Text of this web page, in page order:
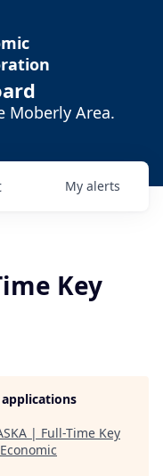
Moberly Area.
My alerts
Key
| Full-Time Key